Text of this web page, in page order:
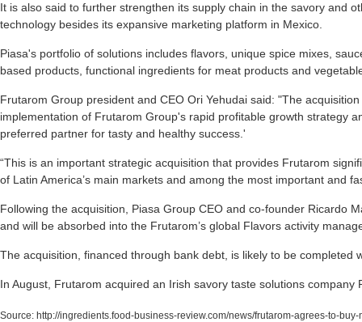
It is also said to further strengthen its supply chain in the savory and
technology besides its expansive marketing platform in Mexico.
Piasa's portfolio of solutions includes flavors, unique spice mixes,
based products, functional ingredients for meat products and
Frutarom Group president and CEO Ori Yehudai said: "The
implementation of Frutarom Group's rapid profitable growth strategy
preferred partner for tasty and healthy success.'
“This is an important strategic acquisition that provides Frutarom
of Latin America’s main markets and among the most important and
Following the acquisition, Piasa Group CEO and co-founder Ricardo
and will be absorbed into the Frutarom’s global Flavors activity
The acquisition, financed through bank debt, is likely to be completed
In August, Frutarom acquired an Irish savory taste solutions company
Source: http://ingredients.food-business-review.com/news/frutarom-agrees-to-